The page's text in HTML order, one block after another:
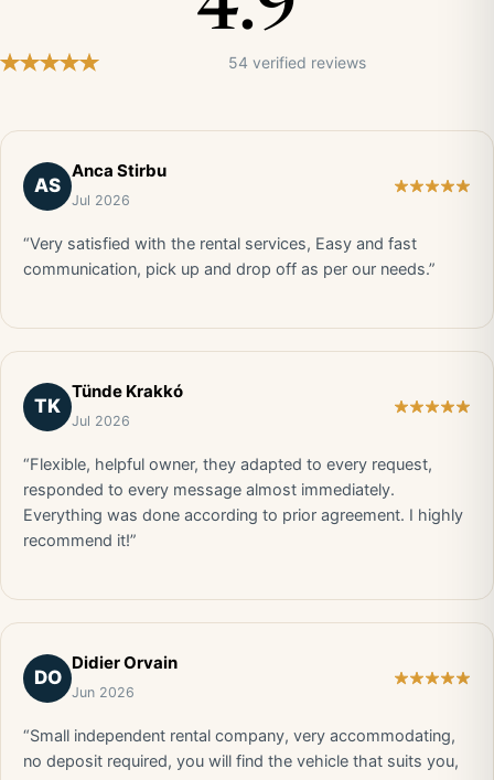
54 verified reviews
AS
Anca Stirbu
Jul 2026
“Very satisfied with the rental services, Easy and fast
communication, pick up and drop off as per our needs.”
TK
Tünde Krakkó
Jul 2026
“Flexible, helpful owner, they adapted to every request,
responded to every message almost immediately.
Everything was done according to prior agreement. I highly
recommend it!”
DO
Didier Orvain
Jun 2026
“Small independent rental company, very accommodating,
no deposit required, you will find the vehicle that suits you,